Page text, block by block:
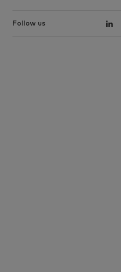
Follow us